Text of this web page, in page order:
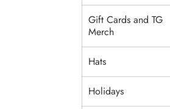
Gift Cards and TG
Merch
Hats
Holidays